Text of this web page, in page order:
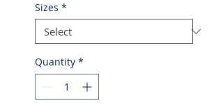
Sizes *
Quantity *